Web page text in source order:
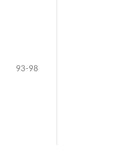
93-98